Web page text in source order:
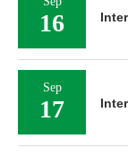
16
Sep
17